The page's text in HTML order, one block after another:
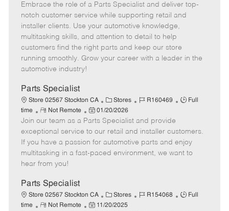
t
e
g
o
r
b
I
d
b
T
e
e
m
o
t
e
o
s
t
e
d
Embrace the role of a Parts Specialist and deliver top-
notch customer service while supporting retail and
installer clients. Use your automotive knowledge,
multitasking skills, and attention to detail to help
customers find the right parts and keep our store
running smoothly. Grow your career with a leader in the
automotive industry!
Parts Specialist
Store 02567 Stockton CA
C
a
t
e
g
o
Stores
J
b
d
R160469
J
T
y
p
Full
time
R
e
m
o
t
e
Not Remote
P
o
s
t
e
e
01/20/2026
Join our team as a Parts Specialist and provide
exceptional service to our retail and installer customers.
If you have a passion for automotive parts and enjoy
multitasking in a fast-paced environment, we want to
hear from you!
Parts Specialist
Store 02567 Stockton CA
C
a
Stores
J
R154068
J
Full
time
R
Not Remote
P
11/20/2025